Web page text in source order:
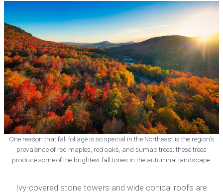
One reason that fall foliage is so special in the Northeast is the region’s
prevalence of red maples, red oaks, and sumac trees; these trees
produce some of the brightest fall tones in the autumnal landscape.
Ivy-covered stone towers and wide conical roofs are